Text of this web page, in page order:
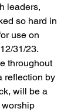
leaders,
so hard in
use on
31/23.
throughout
reflection by
will be a